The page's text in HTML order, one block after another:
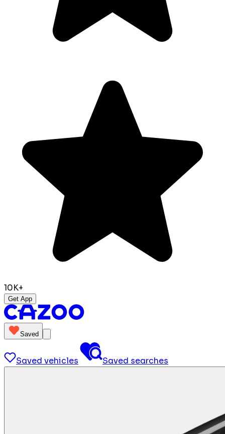
10K+
Get App
Saved
Saved vehicles Saved searches